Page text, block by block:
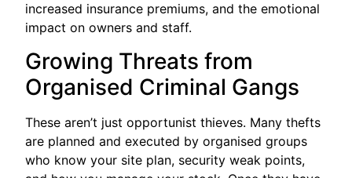
increased insurance premiums, and the emotional
impact on owners and staff.
Growing Threats from
Organised Criminal Gangs
These aren’t just opportunist thieves. Many thefts
are planned and executed by organised groups
who know your site plan, security weak points,